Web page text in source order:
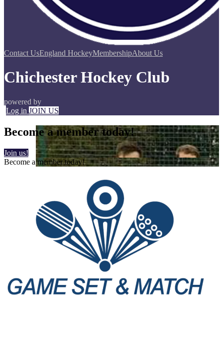
Contact UsEngland HockeyMembershipAbout Us
Chichester Hockey Club
powered by
Log in JOIN US
Become a member today!
Join us!
Become a member today!